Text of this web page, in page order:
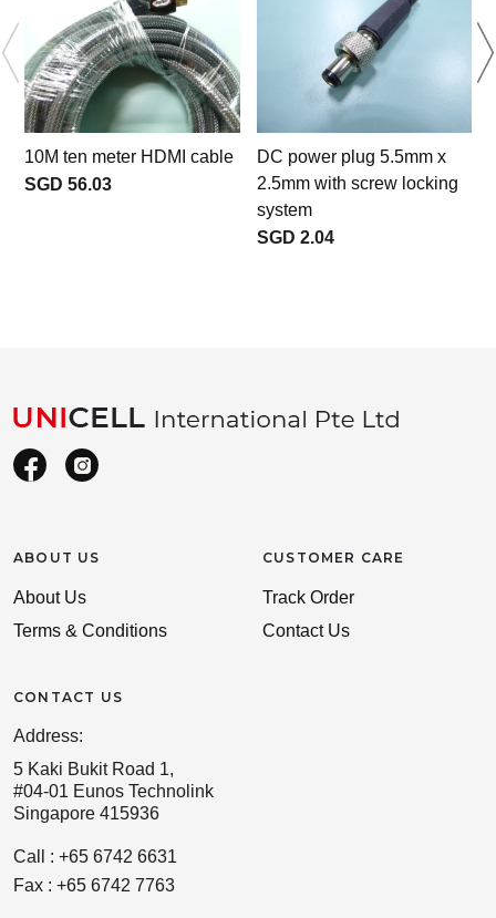
10M ten meter HDMI cable
SGD 56.03
DC power plug 5.5mm x
2.5mm with screw locking
system
SGD 2.04
ABOUT US
About Us
Terms & Conditions
CONTACT US
Address:
5 Kaki Bukit Road 1,
#04-01 Eunos Technolink
Singapore 415936
Call : +65 6742 6631
Fax : +65 6742 7763
CUSTOMER CARE
Track Order
Contact Us